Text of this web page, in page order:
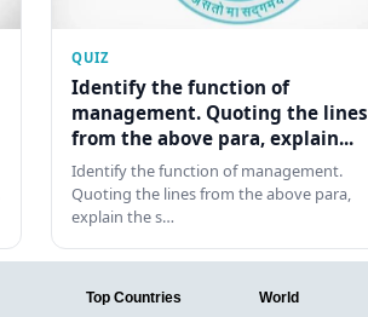
QUIZ
Identify the function of
management. Quoting the lines
from the above para, explain...
Identify the function of management.
Quoting the lines from the above para,
explain the s…
Top Countries World